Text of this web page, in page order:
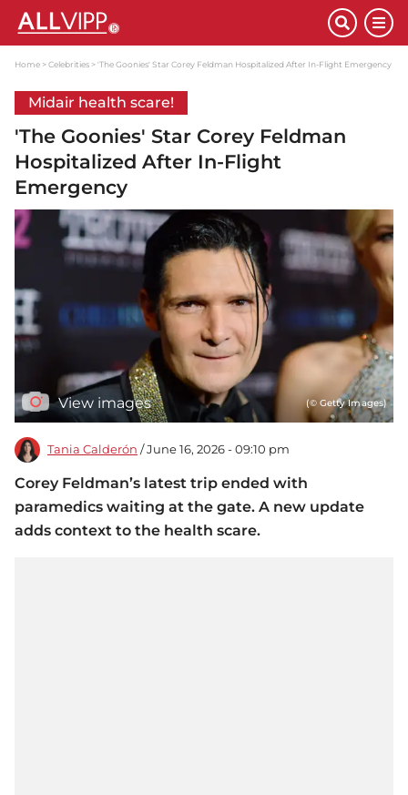
Home Celebrities 'The Goonies' Star Corey Feldman Hospitalized After In-Flight Emergency
Midair health scare!
'The Goonies' Star Corey Feldman
Hospitalized After In-Flight
Emergency
View images (© Getty Images)
Tania Calderón / June 16, 2026 - 09:10 pm
Corey Feldman’s latest trip ended with
paramedics waiting at the gate. A new update
adds context to the health scare.